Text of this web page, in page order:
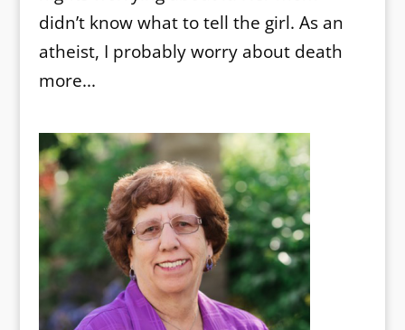
didn’t know what to tell the girl. As an
atheist, I probably worry about death
more...